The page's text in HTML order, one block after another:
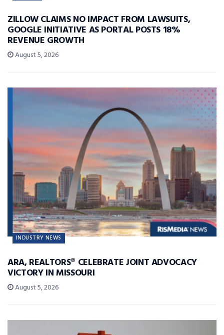
ZILLOW CLAIMS NO IMPACT FROM LAWSUITS,
GOOGLE INITIATIVE AS PORTAL POSTS 18%
REVENUE GROWTH
August 5, 2026
INDUSTRY NEWS
ARA, REALTORS® CELEBRATE JOINT ADVOCACY
VICTORY IN MISSOURI
August 5, 2026